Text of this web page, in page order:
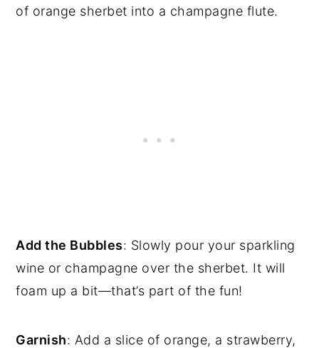
of orange sherbet into a champagne flute.
Add the Bubbles: Slowly pour your sparkling
wine or champagne over the sherbet. It will
foam up a bit—that’s part of the fun!
Garnish: Add a slice of orange, a strawberry,